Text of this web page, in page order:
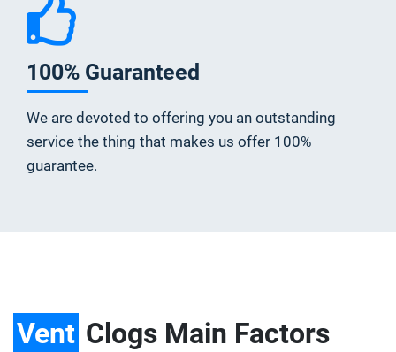
100% Guaranteed
We are devoted to offering you an outstanding
service the thing that makes us offer 100%
guarantee.
Vent Clogs Main Factors